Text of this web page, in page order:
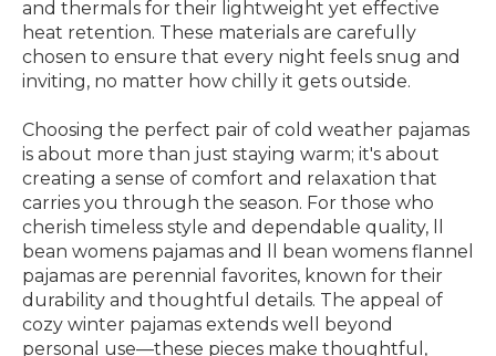
and thermals for their lightweight yet effective
heat retention. These materials are carefully
chosen to ensure that every night feels snug and
inviting, no matter how chilly it gets outside.
Choosing the perfect pair of cold weather pajamas
is about more than just staying warm; it's about
creating a sense of comfort and relaxation that
carries you through the season. For those who
cherish timeless style and dependable quality, ll
bean womens pajamas and ll bean womens flannel
pajamas are perennial favorites, known for their
durability and thoughtful details. The appeal of
cozy winter pajamas extends well beyond
personal use—these pieces make thoughtful,